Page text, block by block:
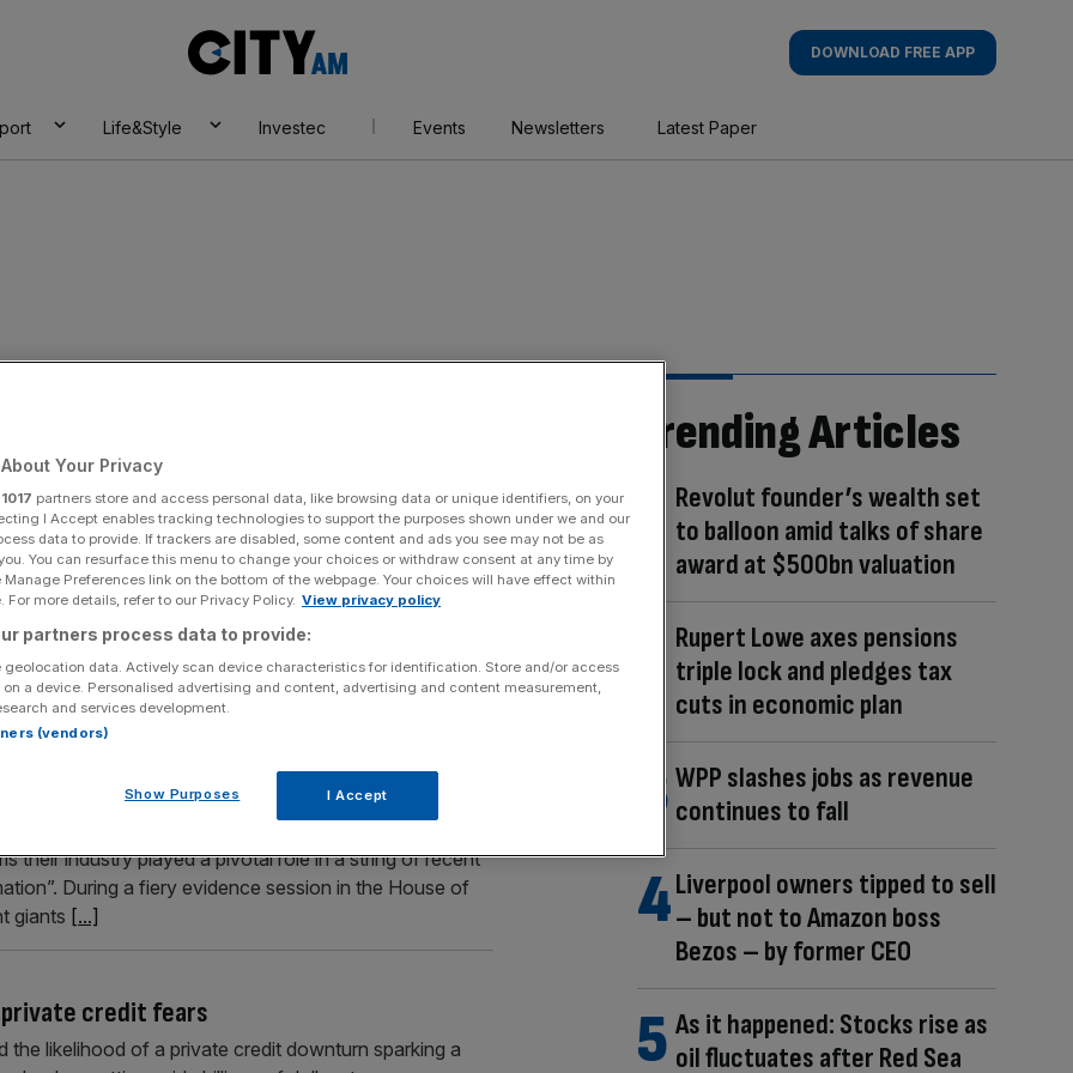
AM
DOWNLOAD FREE APP
Life&Style Investec Events Newsletters Latest Paper
has ballooned from arcane financial solution to a
in corporate debt markets have led several
global economy. Ali Lyon asks: how worried should we
bosses round on banks
ratcheted up on Wednesday, after a trio of
their industry played a pivotal role in a string of recent
During a fiery evidence session in the House of
giants [...]
private credit fears
likelihood of a private credit downturn sparking a
Trending Articles
Revolut founder’s wealth set
to balloon amid talks of share
award at $500bn valuation
Rupert Lowe axes pensions
triple lock and pledges tax
cuts in economic plan
WPP slashes jobs as revenue
continues to fall
Liverpool owners tipped to sell
– but not to Amazon boss
Bezos – by former CEO
As it happened: Stocks rise as
oil fluctuates after Red Sea
Your Privacy
1017 partners store and access personal data, like browsing data or unique identifiers, on your
I Accept enables tracking technologies to support the purposes shown under we and our
data to provide. If trackers are disabled, some content and ads you see may not be as
You can resurface this menu to change your choices or withdraw consent at any time by
Preferences link on the bottom of the webpage. Your choices will have effect within
For more details, refer to our Privacy Policy. View privacy policy
partners process data to provide:
geolocation data. Actively scan device characteristics for identification. Store and/or access
a device. Personalised advertising and content, advertising and content measurement,
and services development.
(vendors)
Show Purposes I Accept